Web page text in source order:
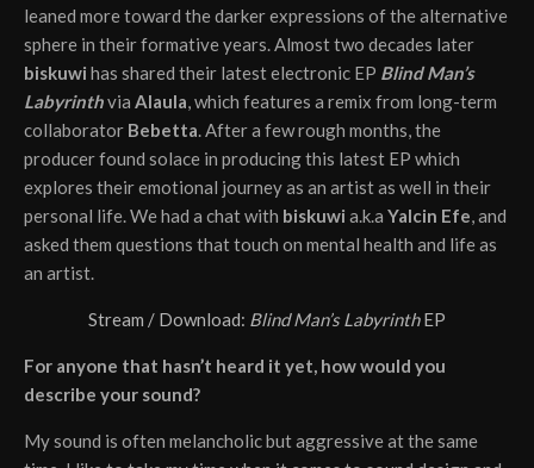
leaned more toward the darker expressions of the alternative
sphere in their formative years. Almost two decades later
biskuwi has shared their latest electronic EP Blind Man’s
Labyrinthvia Alaula, which features a remix from long-term
collaborator Bebetta. After a few rough months, the
producer found solace in producing this latest EP which
explores their emotional journey as an artist as well in their
personal life. We had a chat with biskuwi a.k.a Yalcin Efe, and
asked them questions that touch on mental health and life as
an artist.
Stream / Download: Blind Man’s LabyrinthEP
For anyone that hasn’t heard it yet, how would you
describe your sound?
My sound is often melancholic but aggressive at the same